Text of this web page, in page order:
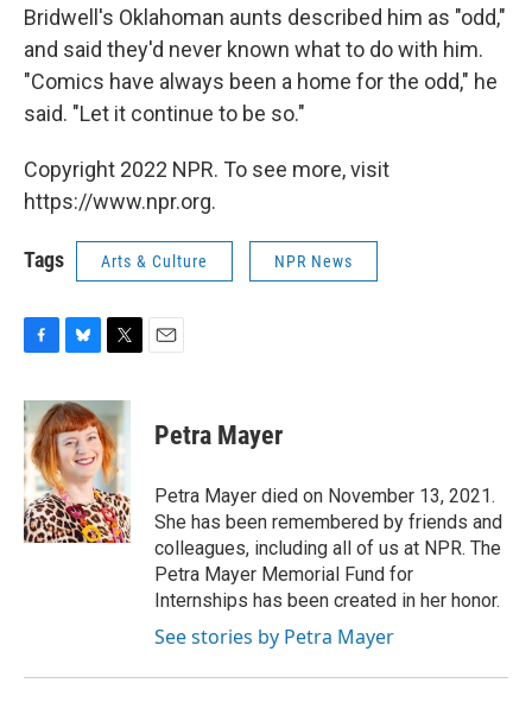
Bridwell's Oklahoman aunts described him as "odd,"
and said they'd never known what to do with him.
"Comics have always been a home for the odd," he
said. "Let it continue to be so."
Copyright 2022 NPR. To see more, visit
https://www.npr.org.
Tags Arts & Culture NPR News
c
e
b
o
o
k
u
e
s
k
y
i
t
t
e
r
Petra Mayer
Petra Mayer died on November 13, 2021.
She has been remembered by friends and
colleagues, including all of us at NPR. The
Petra Mayer Memorial Fund for
Internships has been created in her honor.
See stories by Petra Mayer